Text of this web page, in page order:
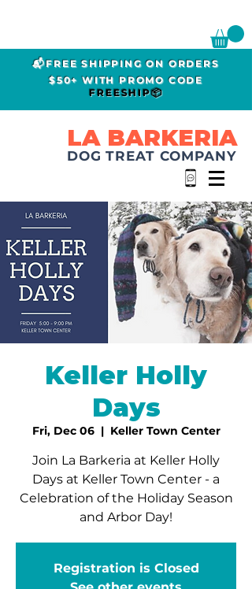
📬FREE SHIPPING ON ORDERS
$50+ WITH PROMO CODE
FREESHIP📦
LA BARKERIA
DOG TREAT COMPANY
Keller Holly
Days
Fri, Dec 06
  |
Keller Town Center
Join La Barkeria at Keller Holly
Days at Keller Town Center - a
Celebration of the Holiday Season
and Arbor Day!
Registration is Closed